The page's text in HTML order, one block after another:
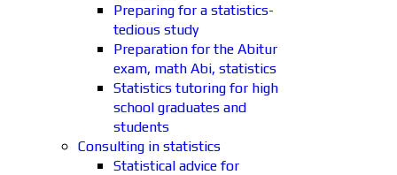
Preparing for a statistics-
tedious study
Preparation for the Abitur
exam, math Abi, statistics
Statistics tutoring for high
school graduates and
students
Consulting in statistics
Statistical advice for